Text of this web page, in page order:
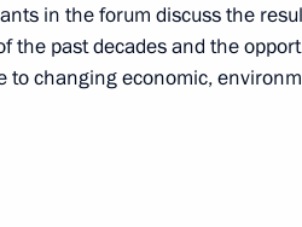
meeting of the Council
in the forum discuss the
the past decades and the
to changing economic,